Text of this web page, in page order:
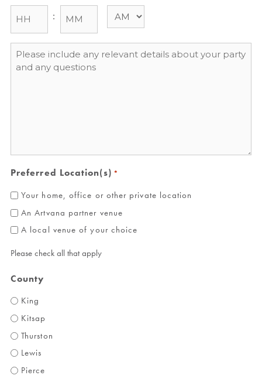
:
Message
*
Preferred Location(s) *
Your home, office or other private location
An Artvana partner venue
A local venue of your choice
Please check all that apply
County
King
Kitsap
Thurston
Lewis
Pierce